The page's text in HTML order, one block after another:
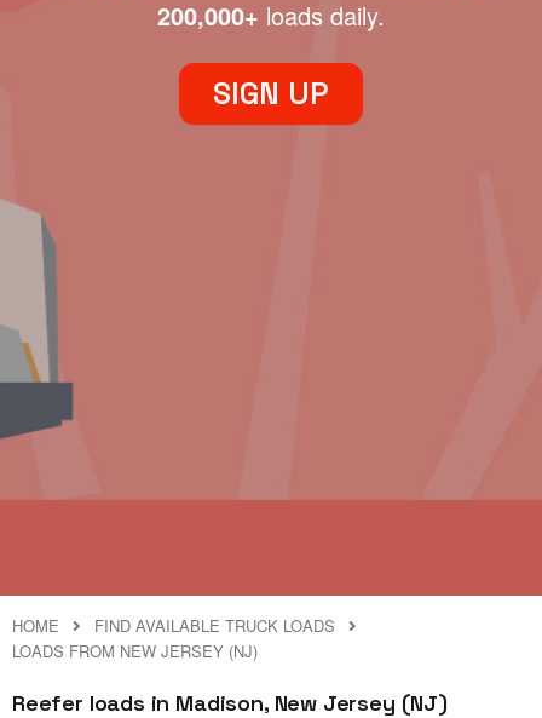
200,000+ loads daily.
SIGN UP
HOME
FIND AVAILABLE TRUCK LOADS
LOADS FROM NEW JERSEY (NJ)
Reefer loads in Madison, New Jersey (NJ)